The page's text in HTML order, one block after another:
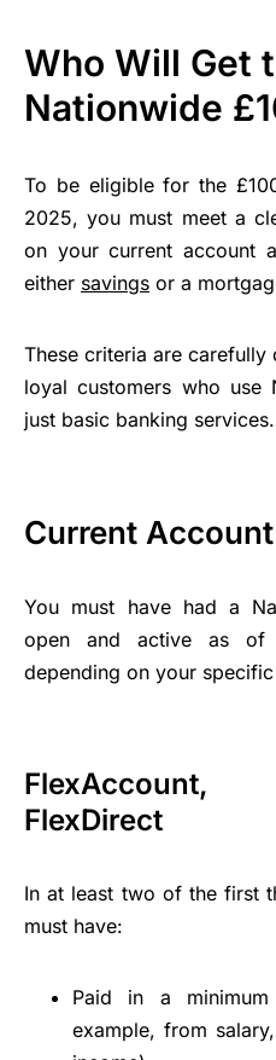
Who Will Get
Nationwide
To be eligible for the
2025, you must meet a
on your current account
either savings or a
These criteria are
loyal customers who use
just basic banking services.
Current
You must have had a
open and active as of
depending on your
FlexDirect
In at least two of the first
must have:
Paid in a
example, from